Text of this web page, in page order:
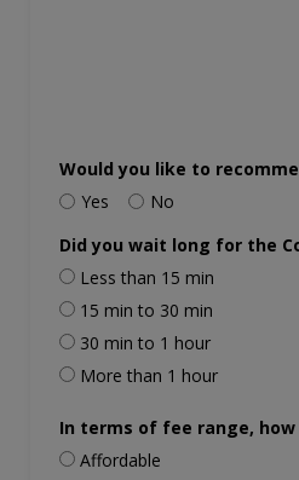
Would you like to
Yes
No
Did you wait long for the
Less than 15 min
15 min to 30 min
30 min to 1 hour
More than 1 hour
In terms of fee range,
Affordable